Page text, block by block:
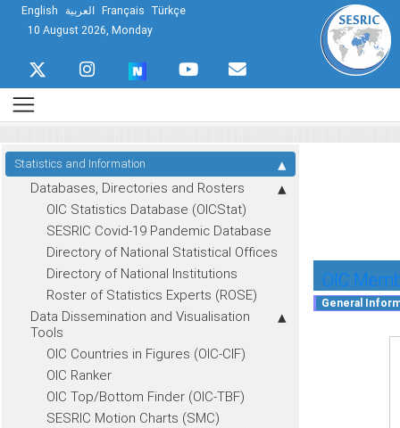
English العربية Français Türkçe
10 August 2026, Monday
Statistics and Information
Databases, Directories and Rosters
OIC Statistics Database (OICStat)
SESRIC Covid-19 Pandemic Database
Directory of National Statistical Offices
Directory of National Institutions
Roster of Statistics Experts (ROSE)
Data Dissemination and Visualisation
Tools
OIC Countries in Figures (OIC-CIF)
OIC Ranker
OIC Top/Bottom Finder (OIC-TBF)
SESRIC Motion Charts (SMC)
OIC